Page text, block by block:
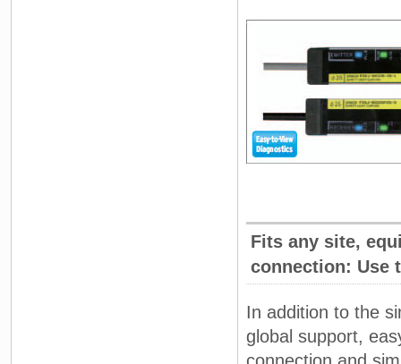
Fits any site,
connection: Use
In addition to the
global support,